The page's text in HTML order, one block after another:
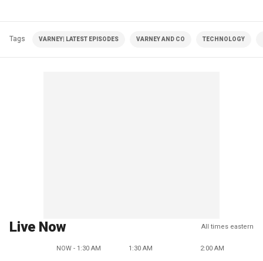
Tags VARNEY| LATEST EPISODES VARNEY AND CO TECHNOLOGY
Live Now All times eastern
NOW - 1:30 AM 1:30 AM 2:00 AM